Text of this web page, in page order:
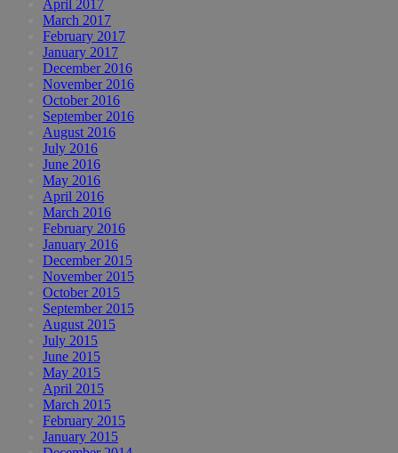
April 2017
March 2017
February 2017
January 2017
December 2016
November 2016
October 2016
September 2016
August 2016
July 2016
June 2016
May 2016
April 2016
March 2016
February 2016
January 2016
December 2015
November 2015
October 2015
September 2015
August 2015
July 2015
June 2015
May 2015
April 2015
March 2015
February 2015
January 2015